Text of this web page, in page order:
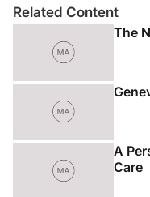
Related Content
The
A
Care